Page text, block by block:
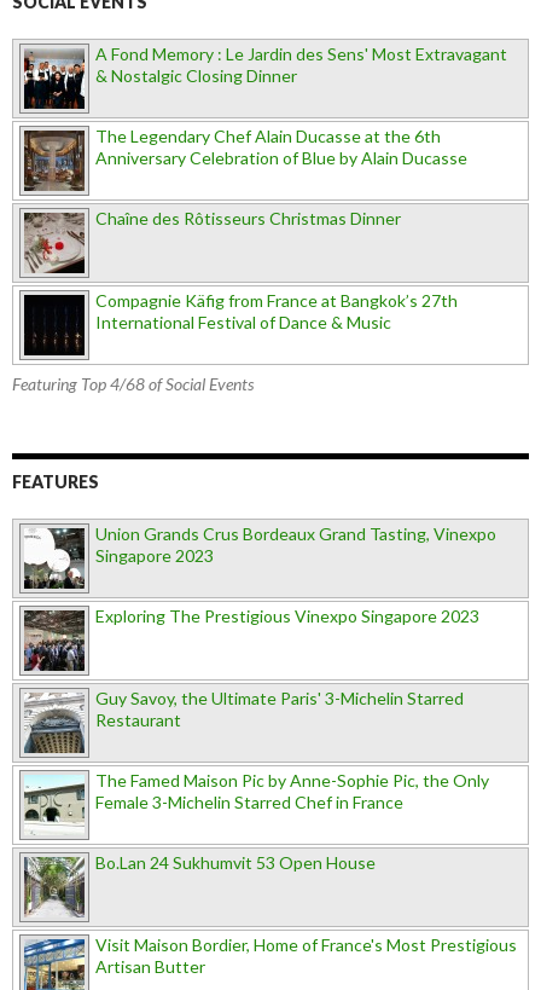
A Fond Memory : Le Jardin des Sens' Most Extravagant
& Nostalgic Closing Dinner
The Legendary Chef Alain Ducasse at the 6th
Anniversary Celebration of Blue by Alain Ducasse
Chaîne des Rôtisseurs Christmas Dinner
Compagnie Käfig from France at Bangkok’s 27th
International Festival of Dance & Music
Featuring Top 4/68 of Social Events
FEATURES
Union Grands Crus Bordeaux Grand Tasting, Vinexpo
Singapore 2023
Exploring The Prestigious Vinexpo Singapore 2023
Guy Savoy, the Ultimate Paris' 3-Michelin Starred
Restaurant
The Famed Maison Pic by Anne-Sophie Pic, the Only
Female 3-Michelin Starred Chef in France
Bo.Lan 24 Sukhumvit 53 Open House
Visit Maison Bordier, Home of France's Most Prestigious
Artisan Butter